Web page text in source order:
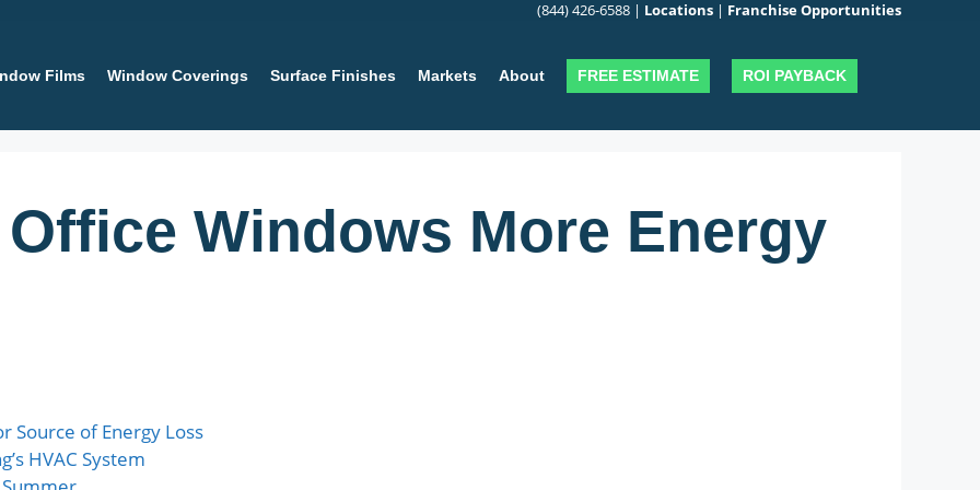
(844) 426-6588 | Locations | Franchise Opportunities
Films Window Coverings Surface Finishes Markets About FREE ESTIMATE ROI PAYBACK
Windows More Energy
Source of Energy Loss
HVAC System